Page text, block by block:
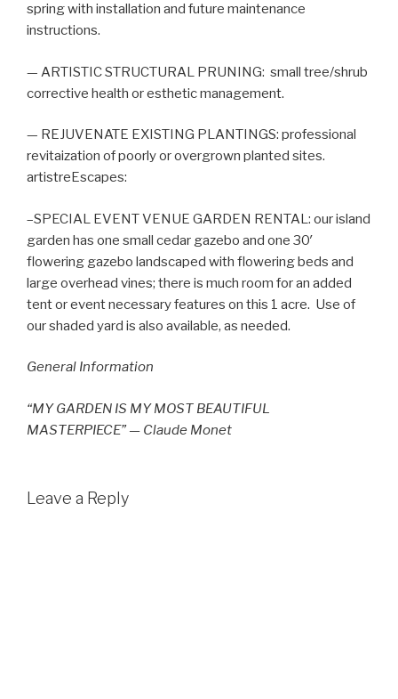
spring with installation and future maintenance
instructions.
— ARTISTIC STRUCTURAL PRUNING: small tree/shrub
corrective health or esthetic management.
— REJUVENATE EXISTING PLANTINGS: professional
revitaization of poorly or overgrown planted sites.
artistreEscapes:
–SPECIAL EVENT VENUE GARDEN RENTAL: our island
garden has one small cedar gazebo and one 30′
flowering gazebo landscaped with flowering beds and
large overhead vines; there is much room for an added
tent or event necessary features on this 1 acre. Use of
our shaded yard is also available, as needed.
General Information
“MY GARDEN IS MY MOST BEAUTIFUL
MASTERPIECE” — Claude Monet
Leave a Reply